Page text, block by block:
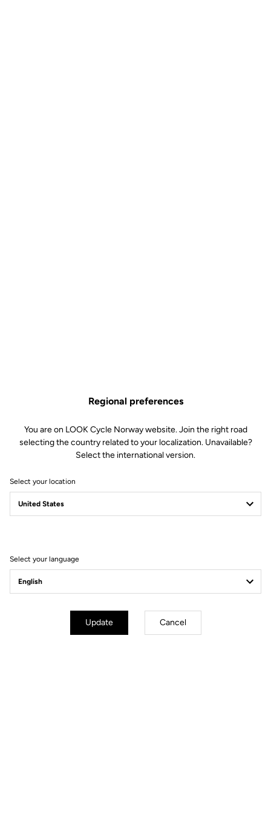
WE ARE LOOK
Regional preferences
You are on LOOK Cycle Norway website. Join the right road
selecting the country related to your localization. Unavailable?
Select the international version.
Select your location
Select your language
Update Cancel